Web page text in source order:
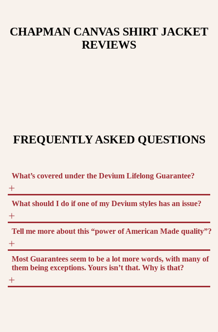
CHAPMAN CANVAS SHIRT JACKET
REVIEWS
FREQUENTLY ASKED QUESTIONS
What’s covered under the Devium Lifelong Guarantee?
What should I do if one of my Devium styles has an issue?
Tell me more about this “power of American Made quality”?
Most Guarantees seem to be a lot more words, with many of
them being exceptions. Yours isn’t that. Why is that?